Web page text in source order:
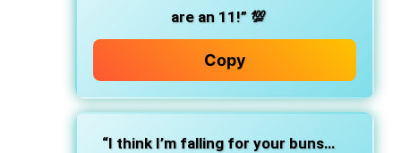
are an 11!” 💯
Copy
“I think I’m falling for your buns…